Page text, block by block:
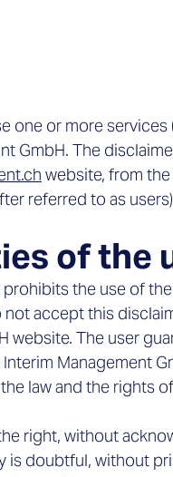
one or more
GmbH. The
website, from
referred to as
of the
the use of
accept this
website. The user
Management
law and the rights
right, without
is doubtful, without